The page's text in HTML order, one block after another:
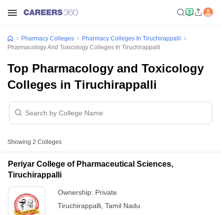
Pharmacy Colleges
Pharmacy Colleges In Tiruchirappalli
Pharmacology And Toxicology Colleges In Tiruchirappalli
Top Pharmacology and Toxicology
Colleges in Tiruchirappalli
Showing 2 Colleges
Periyar College of Pharmaceutical Sciences,
Tiruchirappalli
Ownership: Private
Tiruchirappalli Tamil Nadu